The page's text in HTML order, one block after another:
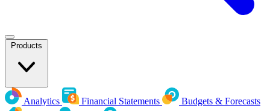
Products
Analytics Financial Statements Budgets & Forecasts